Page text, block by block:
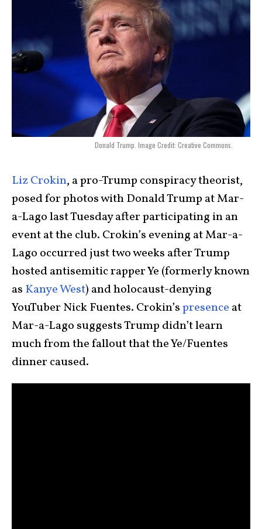
Donald Trump. Image Credit: Creative Commons.
Liz Crokin, a pro-Trump conspiracy theorist,
posed for photos with Donald Trump at Mar-
a-Lago last Tuesday after participating in an
event at the club. Crokin’s evening at Mar-a-
Lago occurred just two weeks after Trump
hosted antisemitic rapper Ye (formerly known
as Kanye West) and holocaust-denying
YouTuber Nick Fuentes. Crokin’spresence at
Mar-a-Lago suggests Trump didn’t learn
much from the fallout that the Ye/Fuentes
dinner caused.